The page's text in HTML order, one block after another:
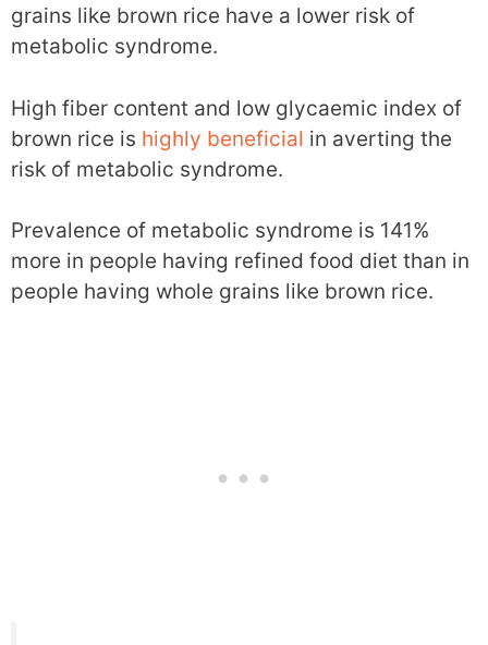
grains like brown rice have a lower risk of
metabolic syndrome.
High fiber content and low glycaemic index of
brown rice is highly beneficial in averting the
risk of metabolic syndrome.
Prevalence of metabolic syndrome is 141%
more in people having refined food diet than in
people having whole grains like brown rice.